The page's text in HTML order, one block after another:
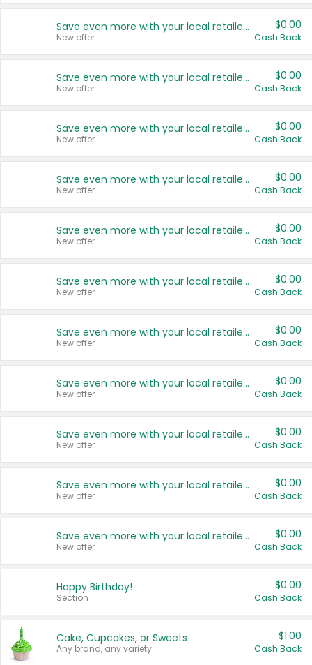
Save even more with your local retailers
New offer
$0.00
Cash Back
Save even more with your local retailers
New offer
$0.00
Cash Back
Save even more with your local retailers
New offer
$0.00
Cash Back
Save even more with your local retailers
New offer
$0.00
Cash Back
Save even more with your local retailers
New offer
$0.00
Cash Back
Save even more with your local retailers
New offer
$0.00
Cash Back
Save even more with your local retailers
New offer
$0.00
Cash Back
Save even more with your local retailers
New offer
$0.00
Cash Back
Save even more with your local retailers
New offer
$0.00
Cash Back
Save even more with your local retailers
New offer
$0.00
Cash Back
Save even more with your local retailers
New offer
$0.00
Cash Back
Happy Birthday!
Section
$0.00
Cash Back
Cake, Cupcakes, or Sweets
Any brand, any variety.
$1.00
Cash Back